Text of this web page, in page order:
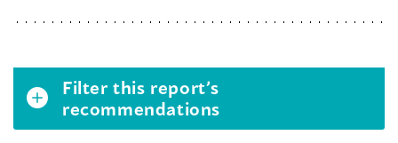
Filter this report’s
recommendations